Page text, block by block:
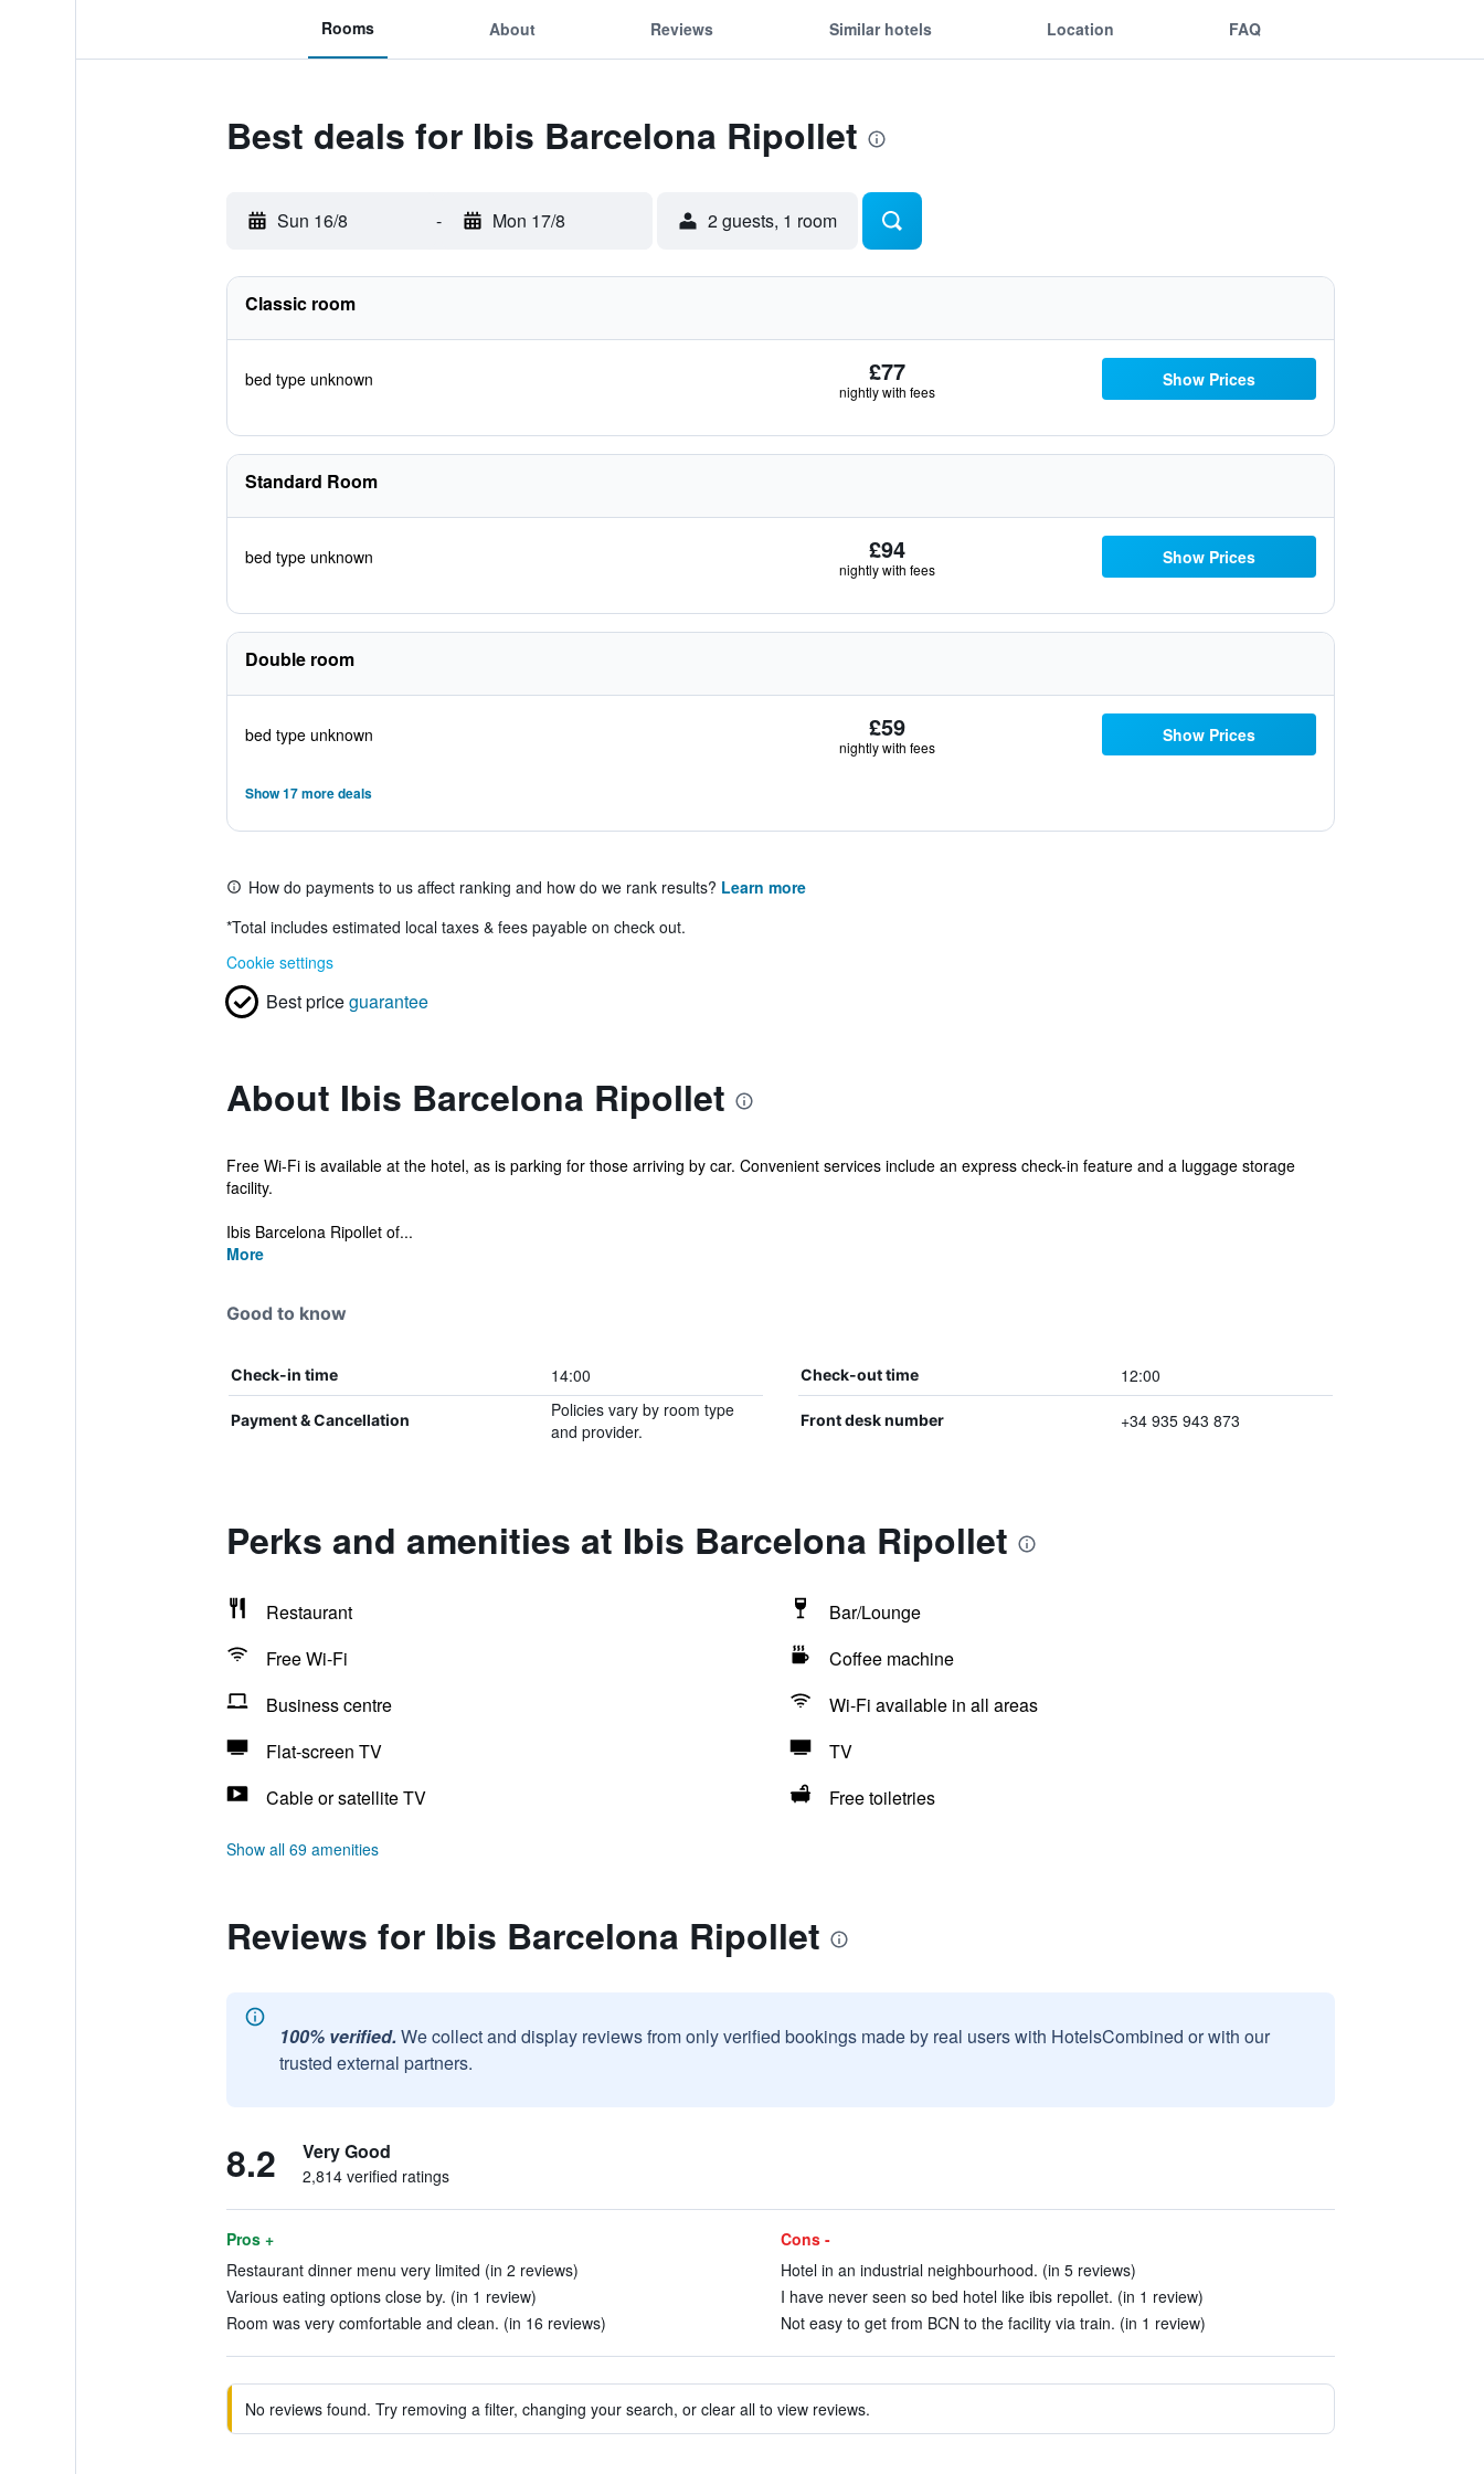
Rooms About Reviews Similar hotels Location FAQ
Best deals for Ibis Barcelona Ripollet
Sun 16/8 - Mon 17/8 2 guests, 1 room
Classic room
bed type unknown £77
nightly with fees
Show Prices
Standard Room
bed type unknown £94
nightly with fees
Show Prices
Double room
bed type unknown £59
nightly with fees
Show Prices
Show 17 more deals
How do payments to us affect ranking and how do we rank results? Learn more
*Total includes estimated local taxes & fees payable on check out.
Cookie settings
Best priceguarantee
About Ibis Barcelona Ripollet
Free Wi-Fi is available at the hotel, as is parking for those arriving by car. Convenient services include an express check-in feature and a luggage storage
facility.
Ibis Barcelona Ripollet of...
More
Good to know
Check-in time 14:00 Check-out time 12:00
Payment & Cancellation
Policies vary by room type
and provider.
Front desk number +34 935 943 873
Perks and amenities at Ibis Barcelona Ripollet
Restaurant
Bar/Lounge
Free Wi-Fi
Coffee machine
Business centre
Wi-Fi available in all areas
Flat-screen TV
TV
Cable or satellite TV
Free toiletries
Show all 69 amenities
Reviews for Ibis Barcelona Ripollet
100% verified. We collect and display reviews from only verified bookings made by real users with HotelsCombined or with our
trusted external partners.
8.2 Very Good
2,814 verified ratings
Pros +
Restaurant dinner menu very limited (in 2 reviews)
Various eating options close by. (in 1 review)
Room was very comfortable and clean. (in 16 reviews)
Cons -
Hotel in an industrial neighbourhood. (in 5 reviews)
I have never seen so bed hotel like ibis repollet. (in 1 review)
Not easy to get from BCN to the facility via train. (in 1 review)
No reviews found. Try removing a filter, changing your search, or clear all to view reviews.